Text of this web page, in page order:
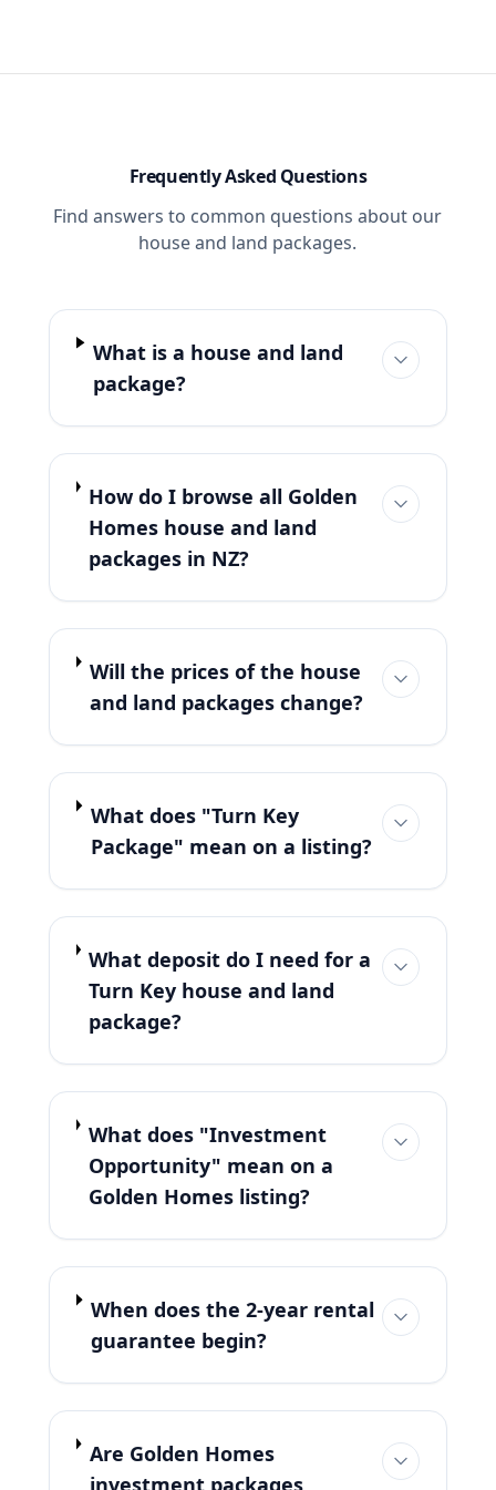
Frequently Asked Questions
Find answers to common questions about our
house and land packages.
What is a house and land
package?
How do I browse all Golden
Homes house and land
packages in NZ?
Will the prices of the house
and land packages change?
What does "Turn Key
Package" mean on a listing?
What deposit do I need for a
Turn Key house and land
package?
What does "Investment
Opportunity" mean on a
Golden Homes listing?
When does the 2-year rental
guarantee begin?
Are Golden Homes
investment packages